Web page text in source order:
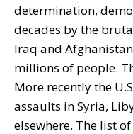
determination,
decades by the
Iraq and
millions of people.
More recently the
assaults in Syria,
elsewhere. The list